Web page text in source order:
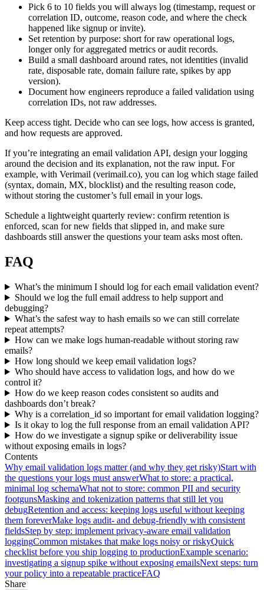
Pick 6 to 10 fields you will always log (timestamp, request or
correlation ID, outcome, reason code, and where the check
happened like signup or invite).
Set retention by purpose: short for raw operational logs,
longer only for aggregated metrics or audit records.
Build a small dashboard around rates, not identities (invalid
rate, disposable rate, domain failure rate, spikes by app
version).
Document how engineers reproduce a failed validation using
correlation IDs, not raw addresses.
Keep access tight. Decide who can see logs, how access is granted,
and how requests are approved.
If you’re integrating an email validation API, design your logging
around the decision and its explanation, not the raw input. For
example, with Verimail (verimail.co), you can log which stage failed
(syntax, domain, MX, blocklist) and the resulting reason code,
without storing the customer’s full email in your logs.
Schedule a lightweight quarterly review: confirm retention is
enforced, scan for new fields that slipped in, and make sure
dashboards still answer the questions your team asks most often.
FAQ
What’s the minimum I should log for each email validation event?
Should we log the full email address to help support and
debugging?
What’s the safest way to hash emails so we can still correlate
repeat attempts?
How can we make logs human-readable without storing raw
emails?
How long should we keep email validation logs?
Who should have access to validation logs, and how do we
control it?
How do we keep reason codes consistent so audits and
dashboards don’t break?
Why is a correlation_id so important for email validation logging?
Is it okay to log the full response from an email validation API?
How do we investigate a signup spike or deliverability issue
without exposing emails in logs?
Contents
Why email validation logs matter (and why they get risky)Start with
the questions your logs must answerWhat to store: a practical,
minimal log schemaWhat not to store: common PII and security
footgunsMasking and tokenization patterns that still let you
debugRetention and access: keeping logs useful without keeping
them foreverMake logs audit- and debug-friendly with consistent
fieldsStep by step: implement privacy-aware email validation
loggingCommon mistakes that make logs noisy or riskyQuick
checklist before you ship logging to productionExample scenario:
investigating a signup spike without exposing emailsNext steps: turn
your policy into a repeatable practiceFAQ
Share